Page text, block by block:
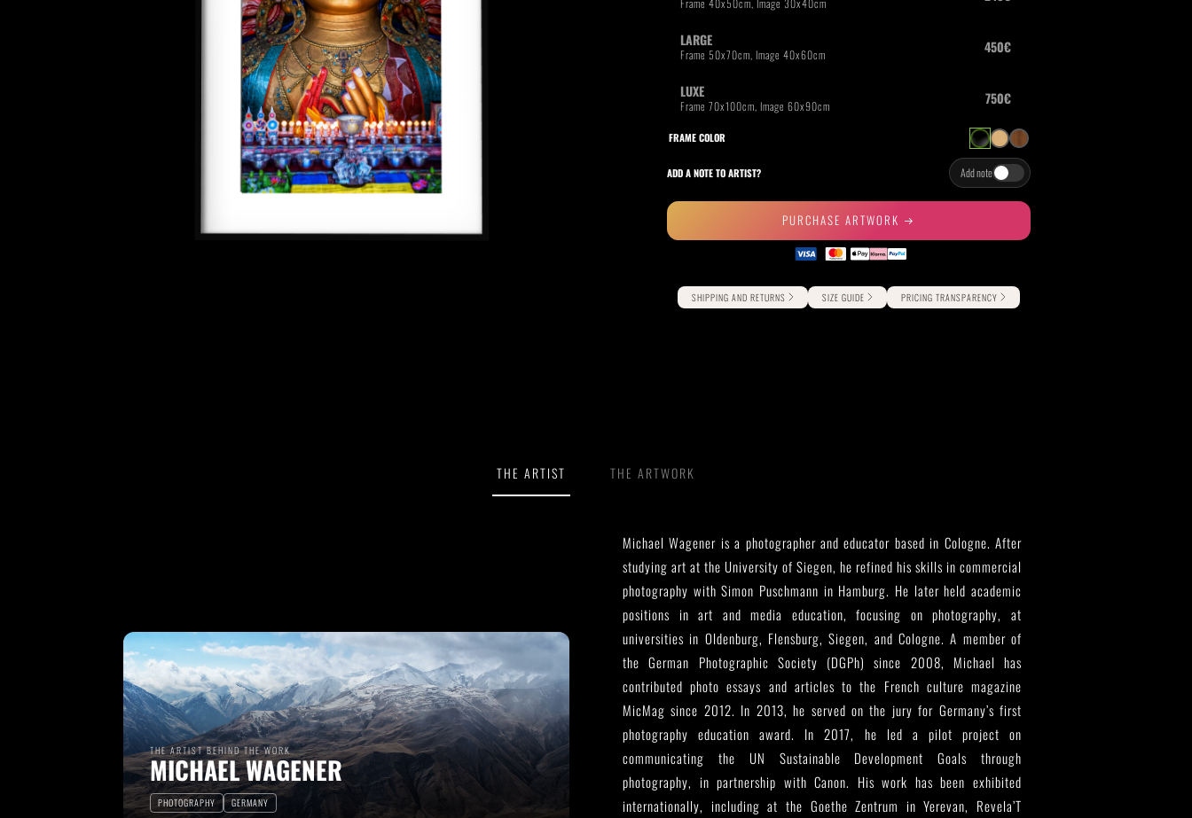
Hit enter to search or ESC to close
SEE ALL ARTWORKS
PAINTINGS
LARGE
LUXE
FRAME COLOR
ADD A NOTE TO ARTIST? Add note
PURCHASE ARTWORK
SHIPPING AND RETURNS SIZE GUIDE PRICING TRANSPARENCY
THE ARTIST THE ARTWORK
THE ARTIST BEHIND THE WORK
MICHAEL WAGENER
PHOTOGRAPHY GERMANY
Michael Wagener is a photographer and educator based in Cologne. After
studying art at the University of Siegen, he refined his skills in commercial
photography with Simon Puschmann in Hamburg. He later held academic
positions in art and media education, focusing on photography, at
universities in Oldenburg, Flensburg, Siegen, and Cologne. A member of
the German Photographic Society (DGPh) since 2008, Michael has
contributed photo essays and articles to the French culture magazine
MicMag since 2012. In 2013, he served on the jury for Germany’s first
photography education award. In 2017, he led a pilot project on
communicating the UN Sustainable Development Goals through
photography, in partnership with Canon. His work has been exhibited
internationally, including at the Goethe Zentrum in Yerevan, Revela’T